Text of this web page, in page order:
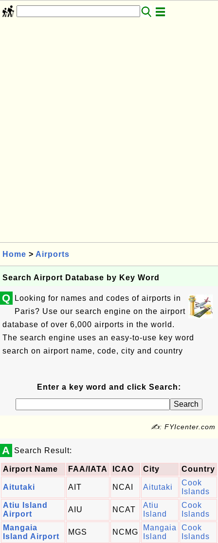
Home > Airports
Search Airport Database by Key Word
Q
Looking for names and codes of airports in
Paris? Use our search engine on the airport
database of over 6,000 airports in the world.
The search engine uses an easy-to-use key word
search on airport name, code, city and country
Enter a key word and click Search:
✍: FYIcenter.com
A Search Result:
Airport Name FAA/IATA ICAO City Country
Aitutaki AIT NCAI Aitutaki
Cook
Islands
Atiu Island
Airport
AIU NCAT
Atiu
Island
Cook
Islands
Mangaia
Island Airport
MGS NCMG
Mangaia
Island
Cook
Islands